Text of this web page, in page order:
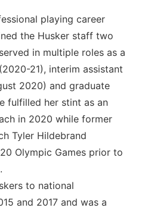
playing career
the Husker staff two
in multiple roles as a
21), interim assistant
2020) and graduate
fulfilled her stint as an
in 2020 while former
Tyler Hildebrand
Olympic Games prior to
to national
and 2017 and was a